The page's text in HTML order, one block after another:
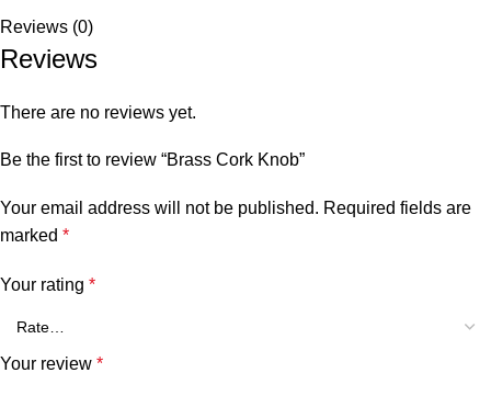
Reviews (0)
Reviews
There are no reviews yet.
Be the first to review “Brass Cork Knob”
Your email address will not be published. Required fields are
marked *
Your rating *
Your review *